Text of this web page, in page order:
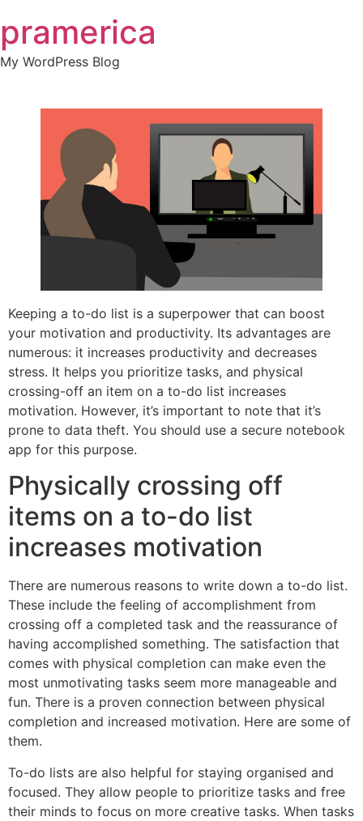
to
content
pramerica
My WordPress Blog
Keeping a to-do list is a superpower that can boost
your motivation and productivity. Its advantages are
numerous: it increases productivity and decreases
stress. It helps you prioritize tasks, and physical
crossing-off an item on a to-do list increases
motivation. However, it’s important to note that it’s
prone to data theft. You should use a secure notebook
app for this purpose.
Physically crossing off
items on a to-do list
increases motivation
There are numerous reasons to write down a to-do list.
These include the feeling of accomplishment from
crossing off a completed task and the reassurance of
having accomplished something. The satisfaction that
comes with physical completion can make even the
most unmotivating tasks seem more manageable and
fun. There is a proven connection between physical
completion and increased motivation. Here are some of
them.
To-do lists are also helpful for staying organised and
focused. They allow people to prioritize tasks and free
their minds to focus on more creative tasks. When tasks